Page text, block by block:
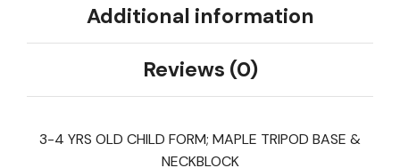
Additional information
Reviews (0)
3-4 YRS OLD CHILD FORM; MAPLE TRIPOD BASE &
NECKBLOCK